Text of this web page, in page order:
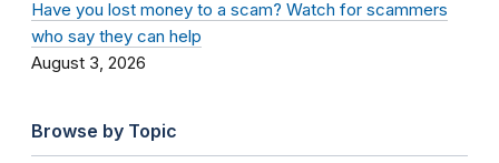
Have you lost money to a scam? Watch for scammers
who say they can help
August 3, 2026
Browse by Topic